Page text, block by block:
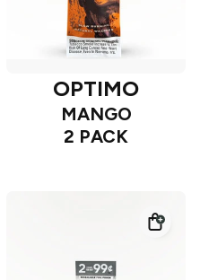
OPTIMO
MANGO
2 PACK